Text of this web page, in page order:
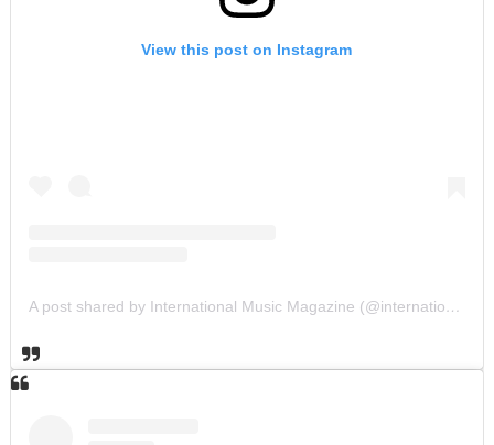
View this post on Instagram
A post shared by International Music Magazine (@internationalmusicmagazine)